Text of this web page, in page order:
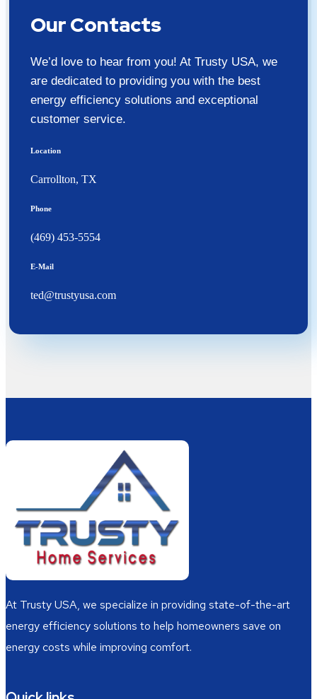
Our Contacts
We’d love to hear from you! At Trusty USA, we
are dedicated to providing you with the best
energy efficiency solutions and exceptional
customer service.
Location
Carrollton, TX
Phone
(469) 453-5554
E-Mail
ted@trustyusa.com
At Trusty USA, we specialize in providing state-of-the-art
energy efficiency solutions to help homeowners save on
energy costs while improving comfort.